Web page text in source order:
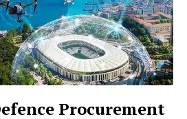
Procurement